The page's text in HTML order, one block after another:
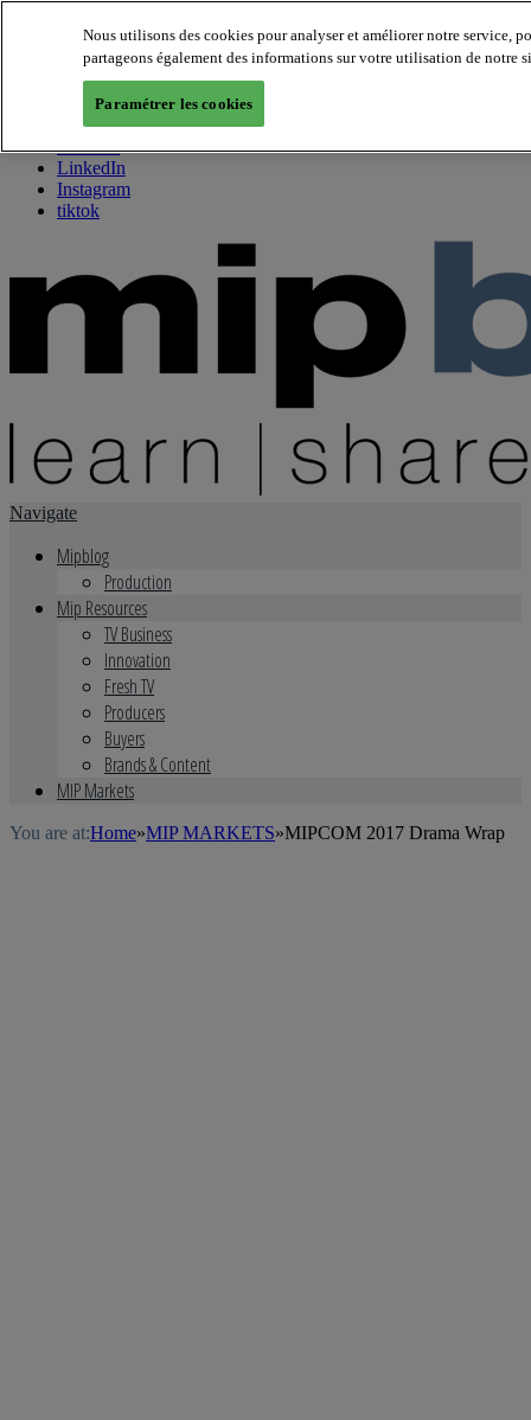
About us
Twitter
Facebook
Youtube
LinkedIn
Instagram
tiktok
Navigate
Mipblog
Production
Mip Resources
TV Business
Innovation
Fresh TV
Producers
Buyers
Brands & Content
MIP Markets
You are at:Home»MIP MARKETS»MIPCOM 2017 Drama Wrap
Nous utilisons des cookies pour analyser et améliorer notre service,
partageons également des informations sur votre utilisation de notre
Paramétrer les cookies